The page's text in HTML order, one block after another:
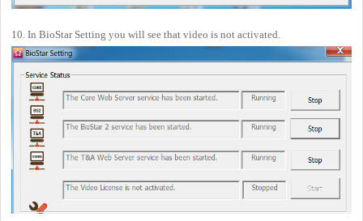
10. In BioStar Setting you will see that video is not activated.